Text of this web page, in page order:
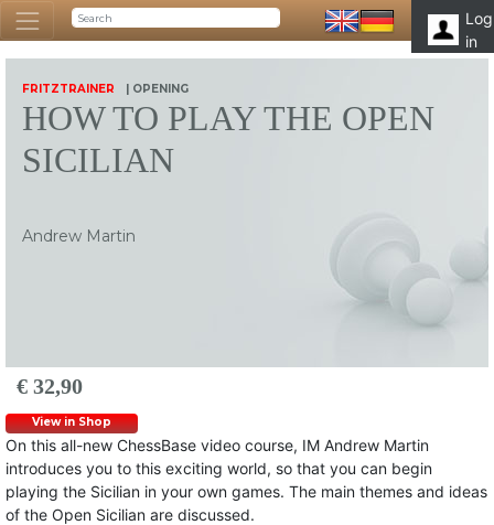
Log
in
FRITZTRAINER | OPENING
HOW TO PLAY THE OPEN
SICILIAN
Andrew Martin
€ 32,90
View in Shop
On this all-new ChessBase video course, IM Andrew Martin
introduces you to this exciting world, so that you can begin
playing the Sicilian in your own games. The main themes and ideas
of the Open Sicilian are discussed.